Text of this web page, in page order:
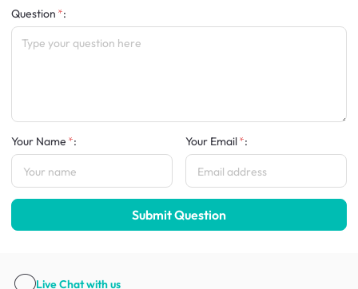
Question :
Your Name : Your Email :
Submit Question
Live Chatwith us